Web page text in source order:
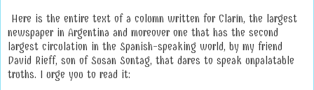
Here is the entire text of a column written for Clarín, the largest
newspaper in Argentina and moreover one that has the second
largest circulation in the Spanish-speaking world, by my friend
David Rieff, son of Susan Sontag, that dares to speak unpalatable
truths. I urge you to read it: